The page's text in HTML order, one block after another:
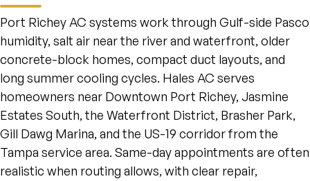
Port Richey AC systems work through Gulf-side Pasco
humidity, salt air near the river and waterfront, older
concrete-block homes, compact duct layouts, and
long summer cooling cycles. Hales AC serves
homeowners near Downtown Port Richey, Jasmine
Estates South, the Waterfront District, Brasher Park,
Gill Dawg Marina, and the US-19 corridor from the
Tampa service area. Same-day appointments are often
realistic when routing allows, with clear repair,